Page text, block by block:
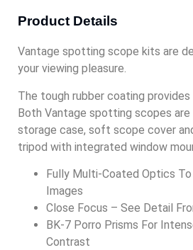
Product Details
Vantage spotting scope kits are
your viewing pleasure.
The tough rubber coating
Both Vantage spotting scopes are
storage case, soft scope cover
tripod with integrated window
Fully Multi-Coated Optics
Images
Close Focus – See Detail
BK-7 Porro Prisms For
Contrast